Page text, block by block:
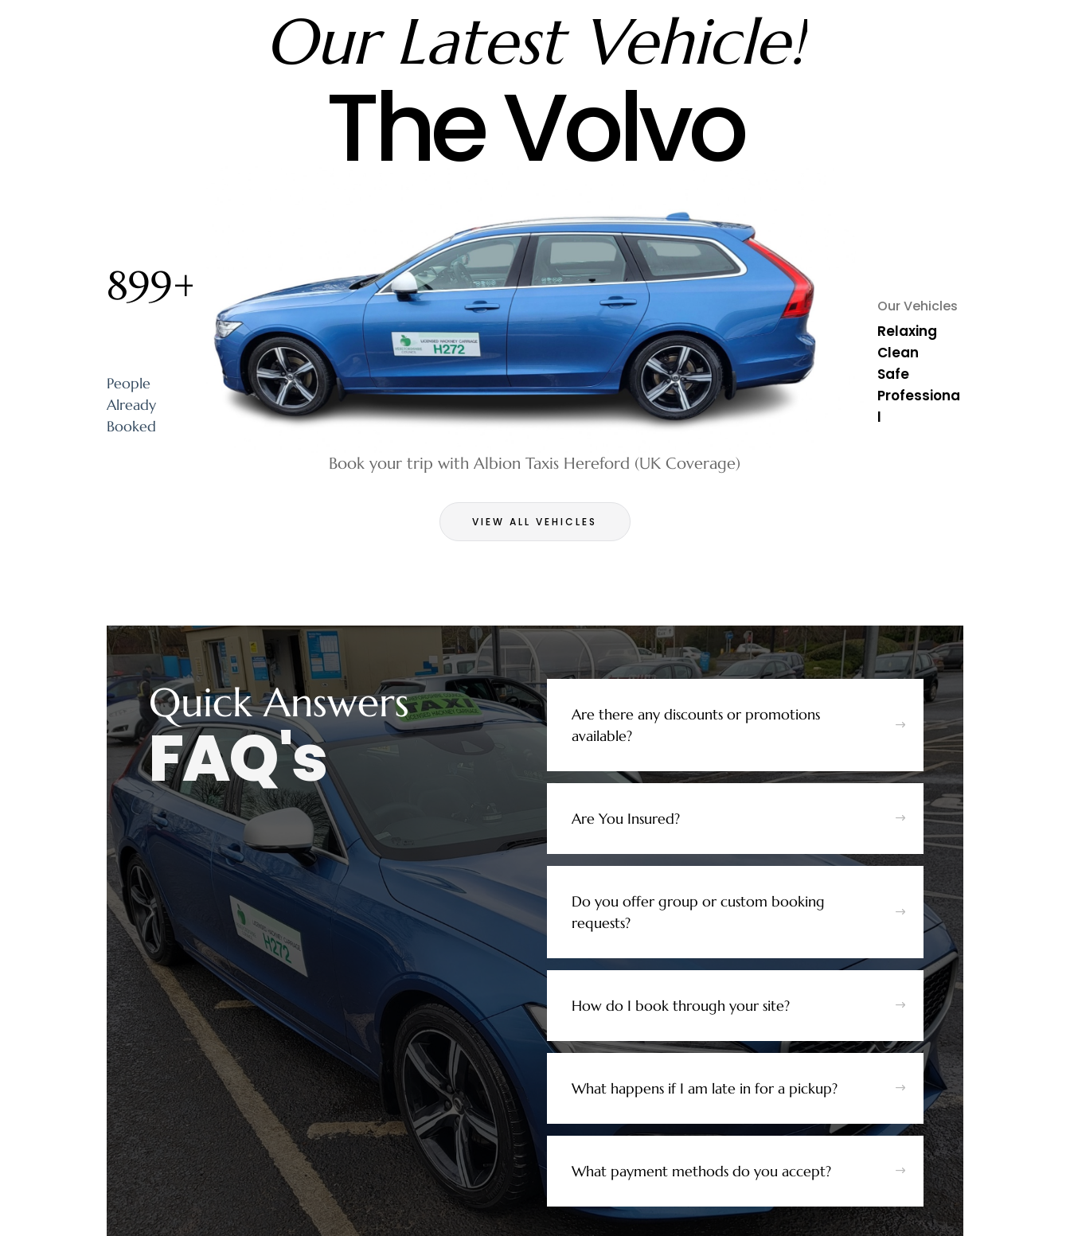
899+
People
Already
Booked
Our Latest Vehicle!
The Volvo
Book your trip with Albion Taxis Hereford (UK Coverage)
VIEW ALL VEHICLES
Our Vehicles
Relaxing
Clean
Safe
Professiona
l
Quick Answers
FAQ's $
Are there any discounts or promotions
available?
$
Are You Insured?
$
Do you offer group or custom booking
requests?
$
How do I book through your site?
$
What happens if I am late in for a pickup?
$
What payment methods do you accept?